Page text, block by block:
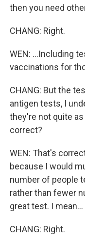
then you need
CHANG: Right.
WEN: ...Including
vaccinations for
CHANG: But the
antigen tests, I
they're not quite
correct?
WEN: That's
because I would
number of people
rather than fewer
great test. I mean...
CHANG: Right.